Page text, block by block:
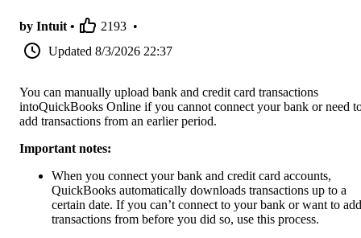
by Intuit • 2193 •
Updated 8/3/2026 22:37
You can manually upload bank and credit card transactions
intoQuickBooks Online if you cannot connect your bank or need
add transactions from an earlier period.
Important notes:
When you connect your bank and credit card accounts,
QuickBooks automatically downloads transactions up to a
certain date. If you can’t connect to your bank or want to add
transactions from before you did so, use this process.